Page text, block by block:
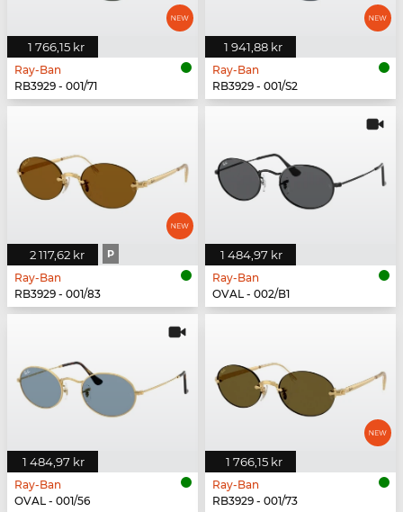
1 766,15 kr
Ray-Ban
RB3929 - 001/71
1 941,88 kr
Ray-Ban
RB3929 - 001/S2
2 117,62 kr P
Ray-Ban
RB3929 - 001/83
1 484,97 kr
Ray-Ban
OVAL - 002/B1
1 484,97 kr
Ray-Ban
OVAL - 001/56
1 766,15 kr
Ray-Ban
RB3929 - 001/73